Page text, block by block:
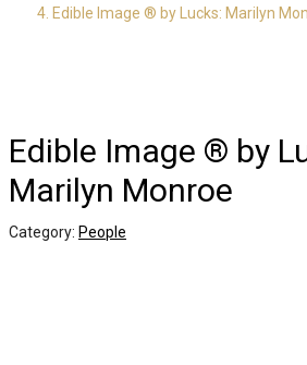
Edible Image ® by Lucks: Marilyn
Edible Image ® by
Marilyn Monroe
Category: People